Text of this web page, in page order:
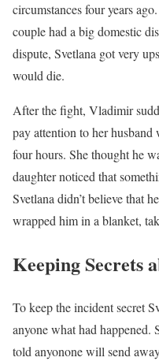
circumstances four years
couple had a big domestic
dispute, Svetlana got very
would die.
After the fight, Vladimir
pay attention to her
four hours. She thought he
daughter noticed that
Svetlana didn’t believe that
wrapped him in a blanket,
Keeping Secrets
To keep the incident secret
anyone what had happened.
told anyonone will send